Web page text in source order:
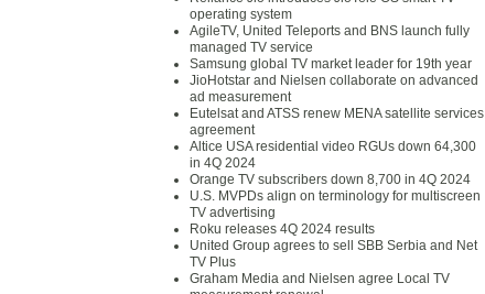
operating system
AgileTV, United Teleports and BNS launch fully
managed TV service
Samsung global TV market leader for 19th year
JioHotstar and Nielsen collaborate on advanced
ad measurement
Eutelsat and ATSS renew MENA satellite services
agreement
Altice USA residential video RGUs down 64,300
in 4Q 2024
Orange TV subscribers down 8,700 in 4Q 2024
U.S. MVPDs align on terminology for multiscreen
TV advertising
Roku releases 4Q 2024 results
United Group agrees to sell SBB Serbia and Net
TV Plus
Graham Media and Nielsen agree Local TV